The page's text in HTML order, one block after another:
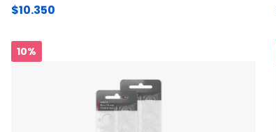
$10.350
10%